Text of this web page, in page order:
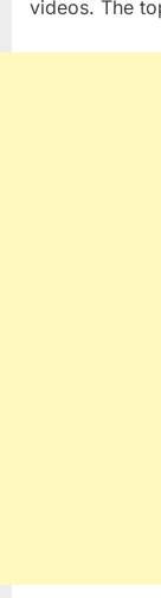
videos. The